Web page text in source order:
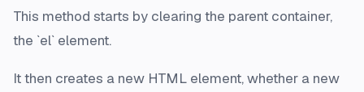
This method starts by clearing the parent container,
the `el` element.
It then creates a new HTML element, whether a new